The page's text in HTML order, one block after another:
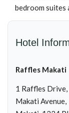
bedroom
Hotel
Raffles Makati
1 Raffles Drive,
Makati Avenue,